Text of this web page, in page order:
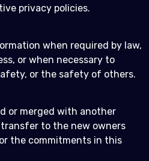
privacy policies.
when required by law,
or when necessary to
or the safety of others.
or merged with another
to the new owners
the commitments in this